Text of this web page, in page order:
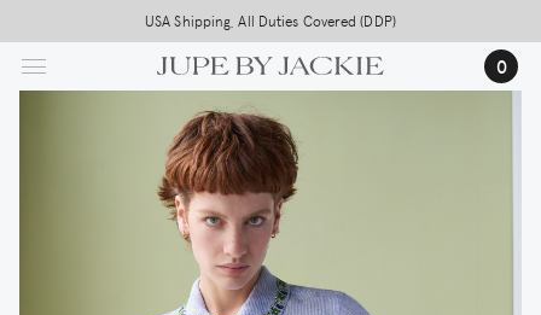
to
main
USA Shipping, All Duties Covered (DDP)
0